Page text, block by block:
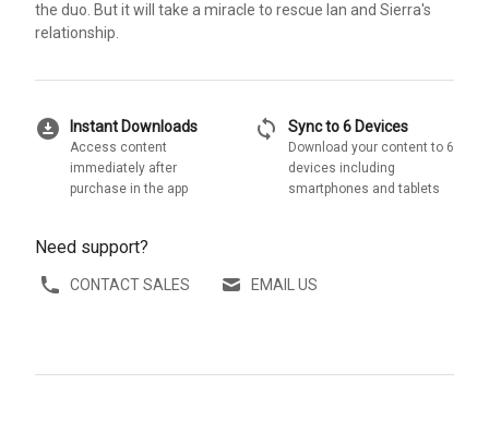
the duo. But it will take a miracle to rescue Ian and Sierra's
relationship.
download_for_offline Instant Downloads
Access content
immediately after
purchase in the app
sync Sync to 6 Devices
Download your content to 6
devices including
smartphones and tablets
Need support?
CONTACT SALES EMAIL US